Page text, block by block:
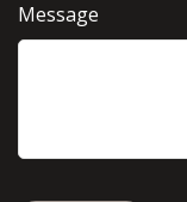
Message